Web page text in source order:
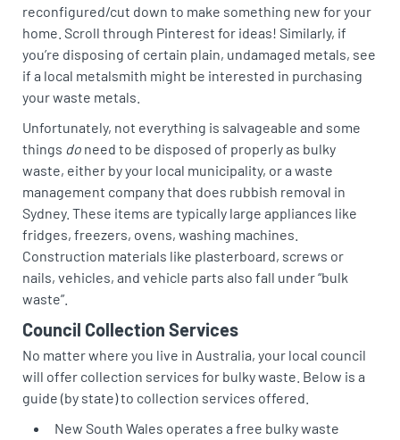
reconfigured/cut down to make something new for your
home. Scroll through Pinterest for ideas! Similarly, if
you’re disposing of certain plain, undamaged metals, see
if a local metalsmith might be interested in purchasing
your waste metals.
Unfortunately, not everything is salvageable and some
things do need to be disposed of properly as bulky
waste, either by your local municipality, or a waste
management company that does rubbish removal in
Sydney. These items are typically large appliances like
fridges, freezers, ovens, washing machines.
Construction materials like plasterboard, screws or
nails, vehicles, and vehicle parts also fall under “bulk
waste”.
Council Collection Services
No matter where you live in Australia, your local council
will offer collection services for bulky waste. Below is a
guide (by state) to collection services offered.
New South Wales operates a free bulky waste